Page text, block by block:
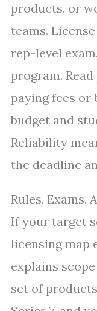
products, or
teams.
rep-level
program.
paying fees or
budget and
Reliability
the deadline
Rules, Exams,
If your target
licensing map
explains
set of